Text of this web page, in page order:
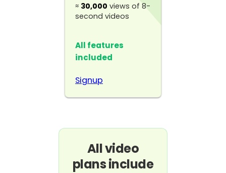
≈ 30,000 views of 8-
second videos
All features
included
Signup
All video
plans include